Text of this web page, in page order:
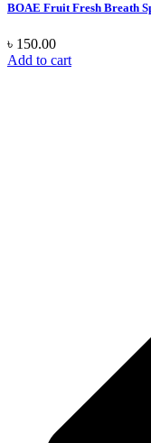
BOAE Fruit Fresh Breath
৳ 150.00
Add to cart